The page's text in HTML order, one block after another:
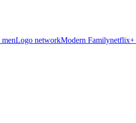
Logo networkModern Familynetflix+